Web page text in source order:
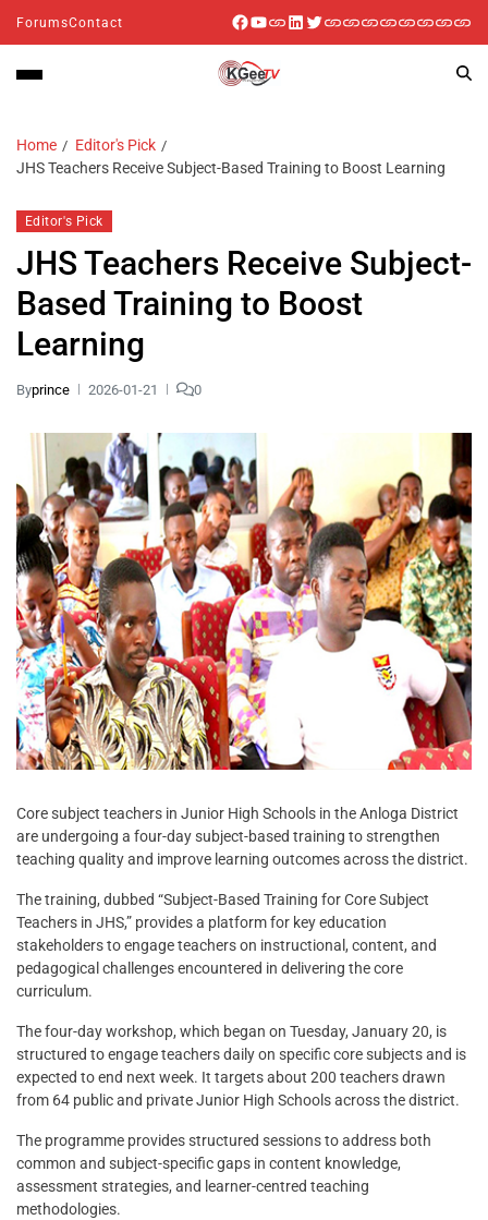
ForumsContact
Home
Editor's Pick
JHS Teachers Receive Subject-Based Training to Boost Learning
Editor's Pick
JHS Teachers Receive Subject-
Based Training to Boost
Learning
Byprince 2026-01-21 0
Core subject teachers in Junior High Schools in the Anloga District
are undergoing a four-day subject-based training to strengthen
teaching quality and improve learning outcomes across the district.
The training, dubbed “Subject-Based Training for Core Subject
Teachers in JHS,” provides a platform for key education
stakeholders to engage teachers on instructional, content, and
pedagogical challenges encountered in delivering the core
curriculum.
The four-day workshop, which began on Tuesday, January 20, is
structured to engage teachers daily on specific core subjects and is
expected to end next week. It targets about 200 teachers drawn
from 64 public and private Junior High Schools across the district.
The programme provides structured sessions to address both
common and subject-specific gaps in content knowledge,
assessment strategies, and learner-centred teaching
methodologies.